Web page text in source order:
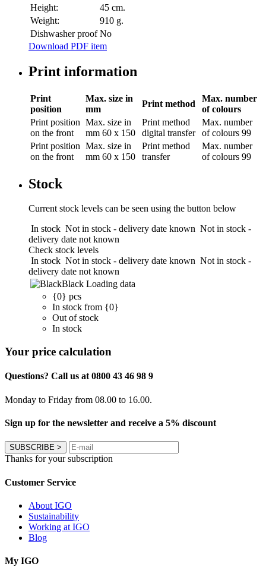
Height:
45 cm.
Weight:
910 g.
Dishwasher proof No
Download PDF item
Print information
Print
position
Max. size in
mm
Print method
Max. number
of colours
Print position
on the front
Max. size in
mm 60 x 150
Print method
digital transfer
Max. number
of colours 99
Print position
on the front
Max. size in
mm 60 x 150
Print method
transfer
Max. number
of colours 99
Stock
Current stock levels can be seen using the button below
In stock Not in stock - delivery date known Not in stock -
delivery date not known
Check stock levels
In stock Not in stock - delivery date known Not in stock -
delivery date not known
Black Loading data
{0} pcs
In stock from {0}
Out of stock
In stock
Your price calculation
Questions? Call us at 0800 43 46 98 9
Monday to Friday from 08.00 to 16.00.
Sign up for the newsletter and receive a 5% discount
SUBSCRIBE >
Thanks for your subscription
Customer Service
About IGO
Sustainability
Working at IGO
Blog
My IGO